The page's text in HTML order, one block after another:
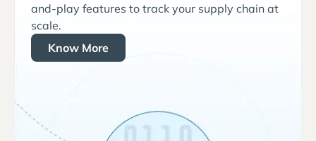
and-play features to track your supply chain at
scale.
Know More